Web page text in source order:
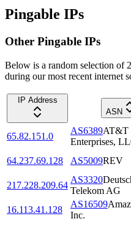
Pingable IPs
Other Pingable IPs
Below is a random selection of
during our most recent internet
IP Address
ASN
65.82.151.0
AS6389AT&T
Enterprises,
64.237.69.128
AS5009REV
217.228.209.64
AS3320
Telekom AG
16.113.41.128
AS16509
Inc.